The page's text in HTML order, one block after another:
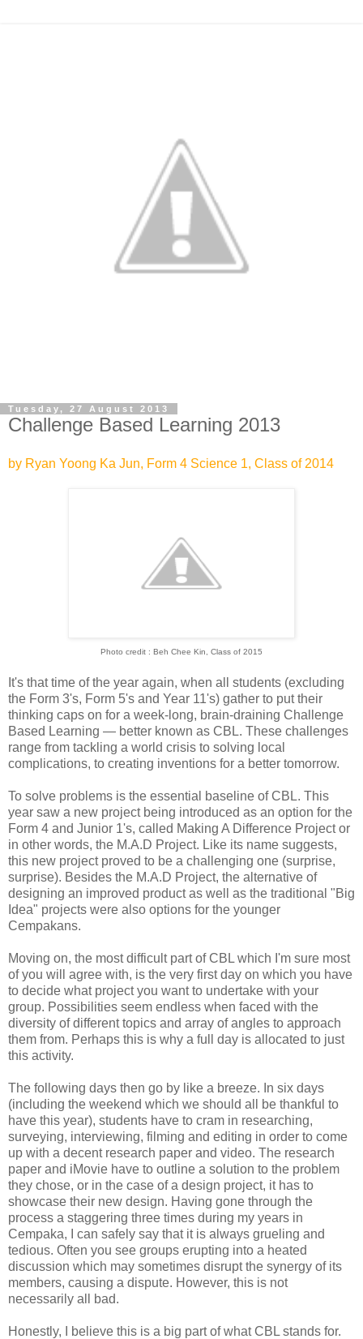
Tuesday, 27 August 2013
Challenge Based Learning 2013
by Ryan Yoong Ka Jun, Form 4 Science 1, Class of 2014
Photo credit : Beh Chee Kin, Class of 2015
It's that time of the year again, when all students (excluding
the Form 3's, Form 5's and Year 11's) gather to put their
thinking caps on for a week-long, brain-draining Challenge
Based Learning — better known as CBL. These challenges
range from tackling a world crisis to solving local
complications, to creating inventions for a better tomorrow.
To solve problems is the essential baseline of CBL. This
year saw a new project being introduced as an option for the
Form 4 and Junior 1's, called Making A Difference Project or
in other words, the M.A.D Project. Like its name suggests,
this new project proved to be a challenging one (surprise,
surprise). Besides the M.A.D Project, the alternative of
designing an improved product as well as the traditional "Big
Idea" projects were also options for the younger
Cempakans.
Moving on, the most difficult part of CBL which I'm sure most
of you will agree with, is the very first day on which you have
to decide what project you want to undertake with your
group. Possibilities seem endless when faced with the
diversity of different topics and array of angles to approach
them from. Perhaps this is why a full day is allocated to just
this activity.
The following days then go by like a breeze. In six days
(including the weekend which we should all be thankful to
have this year), students have to cram in researching,
surveying, interviewing, filming and editing in order to come
up with a decent research paper and video. The research
paper and iMovie have to outline a solution to the problem
they chose, or in the case of a design project, it has to
showcase their new design. Having gone through the
process a staggering three times during my years in
Cempaka, I can safely say that it is always grueling and
tedious. Often you see groups erupting into a heated
discussion which may sometimes disrupt the synergy of its
members, causing a dispute. However, this is not
necessarily all bad.
Honestly, I believe this is a big part of what CBL stands for.